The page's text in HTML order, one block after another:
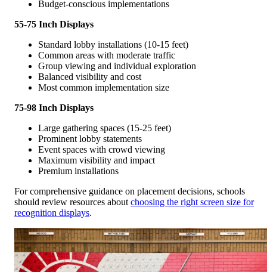
Budget-conscious implementations
55-75 Inch Displays
Standard lobby installations (10-15 feet)
Common areas with moderate traffic
Group viewing and individual exploration
Balanced visibility and cost
Most common implementation size
75-98 Inch Displays
Large gathering spaces (15-25 feet)
Prominent lobby statements
Event spaces with crowd viewing
Maximum visibility and impact
Premium installations
For comprehensive guidance on placement decisions, schools
should review resources about choosing the right screen size for
recognition displays.